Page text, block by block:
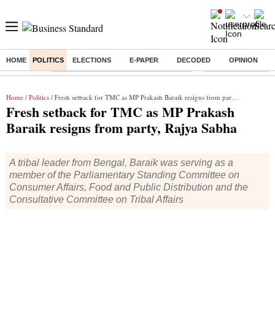
HOME POLITICS ELECTIONS E-PAPER DECODED OPINION
Buzzing : Commonwealth Games 2026 Day 9 Live Income tax return
Home / Politics / Fresh setback for TMC as MP Prakash Baraik resigns from party, Rajya Sabha
Fresh setback for TMC as MP Prakash
Baraik resigns from party, Rajya Sabha
A tribal leader from Bengal, Baraik was serving as a
member of the Parliamentary Standing Committee on
Consumer Affairs, Food and Public Distribution and the
Consultative Committee on Tribal Affairs